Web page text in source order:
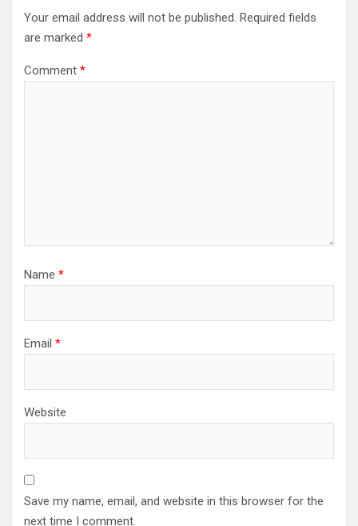
Your email address will not be published. Required fields
are marked *
Comment *
Name *
Email *
Website
Save my name, email, and website in this browser for the
next time I comment.